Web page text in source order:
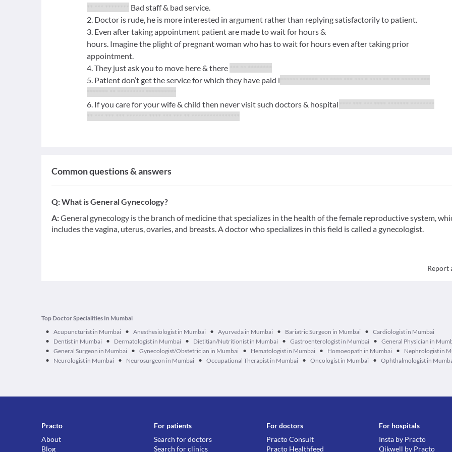
Bad staff & bad service.
2. Doctor is rude, he is more interested in argument rather than replying satisfactorily to patient.
3. Even after taking appointment patient are made to wait for hours &
hours. Imagine the plight of pregnant woman who has to wait for hours even after taking prior
appointment.
4. They just ask you to move here & there
5. Patient don’t get the service for which they have paid i
6. If you care for your wife & child then never visit such doctors & hospital.
Common questions & answers
Q:What is General Gynecology?
A:General gynecology is the branch of medicine that specializes in the health of the female reproductive system,
includes the vagina, uterus, ovaries, and breasts. A doctor who specializes in this field is called a gynecologist.
Report
Top Doctor Specialities In Mumbai
• Acupuncturist in Mumbai • Anesthesiologist in Mumbai • Ayurveda in Mumbai • Bariatric Surgeon in Mumbai • Cardiologist in Mumbai
• Dentist in Mumbai • Dermatologist in Mumbai • Dietitian/Nutritionist in Mumbai • Gastroenterologist in Mumbai • General Physician in
• General Surgeon in Mumbai • Gynecologist/Obstetrician in Mumbai • Hematologist in Mumbai • Homoeopath in Mumbai • Nephrologist in
• Neurologist in Mumbai • Neurosurgeon in Mumbai • Occupational Therapist in Mumbai • Oncologist in Mumbai • Ophthalmologist in
Practo
About
Blog
For patients
Search for doctors
Search for clinics
For doctors
Practo Consult
Practo Healthfeed
For hospitals
Insta by Practo
Qikwell by Practo